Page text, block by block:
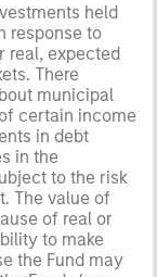
held
response to
real, expected
There
municipal
certain income
in debt
in the
to the risk
The value of
of real or
to make
the Fund may